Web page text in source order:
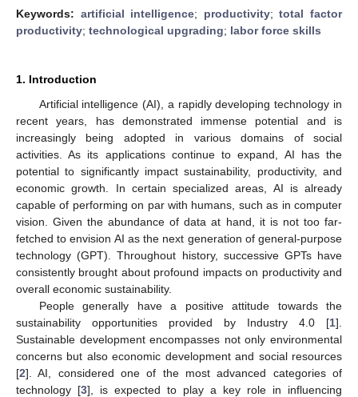
Keywords: artificial intelligence; productivity;total factor
productivity; technological upgrading; labor force skills
1. Introduction
Artificial intelligence (AI), a rapidly developing technology in
recent years, has demonstrated immense potential and is
increasingly being adopted in various domains of social
activities. As its applications continue to expand, AI has the
potential to significantly impact sustainability, productivity, and
economic growth. In certain specialized areas, AI is already
capable of performing on par with humans, such as in computer
vision. Given the abundance of data at hand, it is not too far-
fetched to envision AI as the next generation of general-purpose
technology (GPT). Throughout history, successive GPTs have
consistently brought about profound impacts on productivity and
overall economic sustainability.
People generally have a positive attitude towards the
sustainability opportunities provided by Industry 4.0 [1].
Sustainable development encompasses not only environmental
concerns but also economic development and social resources
[2]. AI, considered one of the most advanced categories of
technology [3], is expected to play a key role in influencing